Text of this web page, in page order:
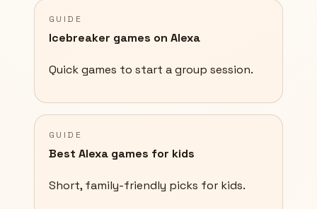
GUIDE
Icebreaker games on Alexa
Quick games to start a group session.
GUIDE
Best Alexa games for kids
Short, family-friendly picks for kids.